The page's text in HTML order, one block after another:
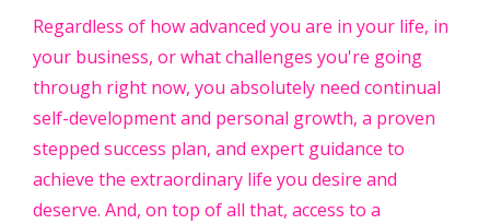
Regardless of how advanced you are in your life, in
your business, or what challenges you're going
through right now, you absolutely need continual
self-development and personal growth, a proven
stepped success plan, and expert guidance to
achieve the extraordinary life you desire and
deserve. And, on top of all that, access to a